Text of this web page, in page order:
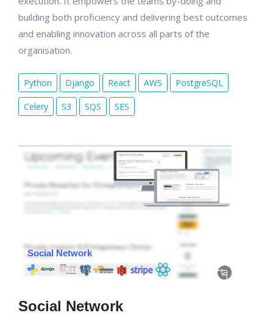
building both proficiency and delivering best outcomes
and enabling innovation across all parts of the
organisation.
Python Django React AWS PostgreSQL
Celery S3 SQS SES
Social Network